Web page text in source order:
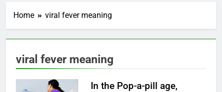
Home viral fever meaning
viral fever meaning
In the Pop-a-pill age,